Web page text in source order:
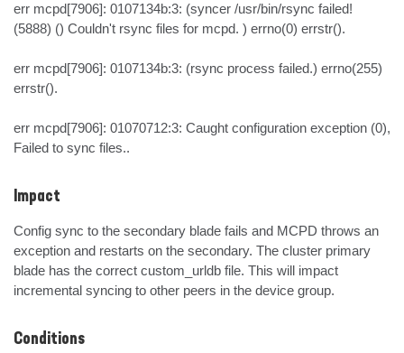
err mcpd[7906]: 0107134b:3: (syncer /usr/bin/rsync failed!
(5888) () Couldn't rsync files for mcpd. ) errno(0) errstr().
err mcpd[7906]: 0107134b:3: (rsync process failed.) errno(255)
errstr().
err mcpd[7906]: 01070712:3: Caught configuration exception (0),
Failed to sync files..
Impact
Config sync to the secondary blade fails and MCPD throws an
exception and restarts on the secondary. The cluster primary
blade has the correct custom_urldb file. This will impact
incremental syncing to other peers in the device group.
Conditions